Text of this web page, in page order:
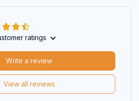
ratings
View all reviews
Write a review